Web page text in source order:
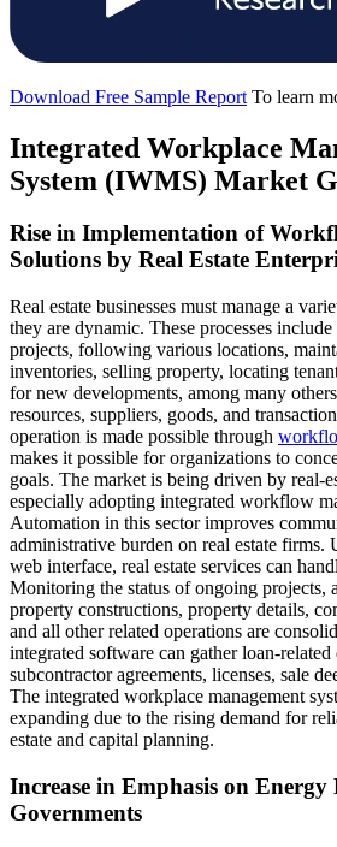
Download Free Sample Report To learn
Integrated Workplace
System (IWMS) Market
Rise in Implementation of
Solutions by Real Estate
Real estate businesses must manage a
they are dynamic. These processes
projects, following various locations,
inventories, selling property, locating
for new developments, among many
resources, suppliers, goods, and
operation is made possible through
makes it possible for organizations to
goals. The market is being driven by real-
especially adopting integrated workflow
Automation in this sector improves
administrative burden on real estate firms.
web interface, real estate services can
Monitoring the status of ongoing projects,
property constructions, property details,
and all other related operations are
integrated software can gather loan-
subcontractor agreements, licenses, sale
The integrated workplace management
expanding due to the rising demand for
estate and capital planning.
Increase in Emphasis on
Governments